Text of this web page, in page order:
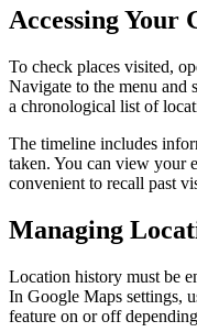
Accessing Your
To check places visited,
Navigate to the menu and
a chronological list of
The timeline includes
taken. You can view your
convenient to recall past
Managing
Location history must be
In Google Maps settings,
feature on or off